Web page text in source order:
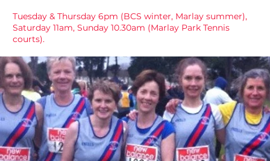
Tuesday & Thursday 6pm (BCS winter, Marlay summer),
Saturday 11am, Sunday 10.30am (Marlay Park Tennis
courts).